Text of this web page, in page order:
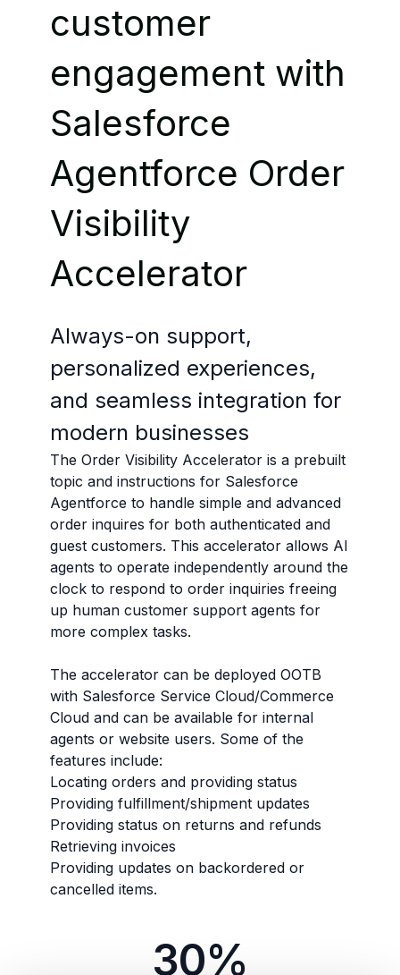
customer
engagement with
Salesforce
Agentforce Order
Visibility
Accelerator
Always-on support,
personalized experiences,
and seamless integration for
modern businesses
The Order Visibility Accelerator is a prebuilt
topic and instructions for Salesforce
Agentforce to handle simple and advanced
order inquires for both authenticated and
guest customers. This accelerator allows AI
agents to operate independently around the
clock to respond to order inquiries freeing
up human customer support agents for
more complex tasks.
The accelerator can be deployed OOTB
with Salesforce Service Cloud/Commerce
Cloud and can be available for internal
agents or website users. Some of the
features include:
Locating orders and providing status
Providing fulfillment/shipment updates
Providing status on returns and refunds
Retrieving invoices
Providing updates on backordered or
cancelled items.
30%